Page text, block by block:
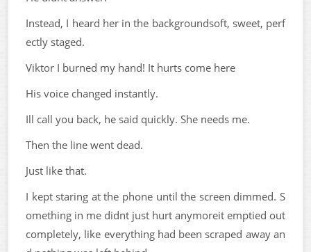
Instead, I heard her in the backgroundsoft, sweet, perf
ectly staged.
Viktor I burned my hand! It hurts come here
His voice changed instantly.
Ill call you back, he said quickly. She needs me.
Then the line went dead.
Just like that.
I kept staring at the phone until the screen dimmed. S
omething in me didnt just hurt anymoreit emptied out
completely, like everything had been scraped away an